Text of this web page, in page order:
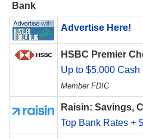
Bank
Advertise Here!
HSBC Premier
Up to $5,000 Cash
Member FDIC
Raisin: Savings,
Top Bank Rates +